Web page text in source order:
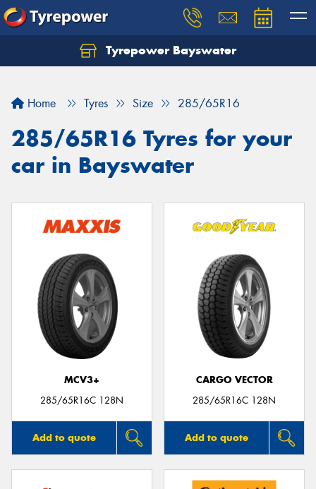
Tyrepower Bayswater
Home Tyres Size 285/65R16
285/65R16 Tyres for your
car in Bayswater
MCV3+
285/65R16C 128N
Add to quote
CARGO VECTOR
285/65R16C 128N
Add to quote
Let us know what you need, and our team will
Your details
Send